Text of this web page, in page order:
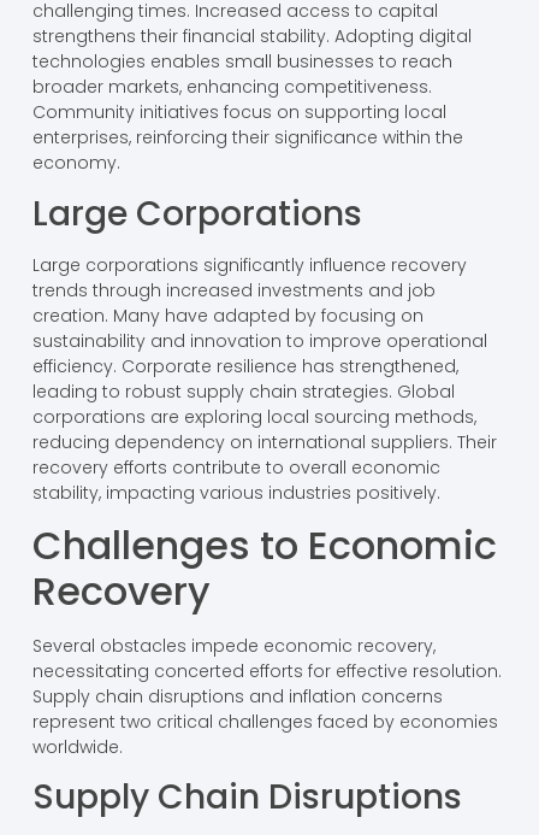
challenging times. Increased access to capital
strengthens their financial stability. Adopting digital
technologies enables small businesses to reach
broader markets, enhancing competitiveness.
Community initiatives focus on supporting local
enterprises, reinforcing their significance within the
economy.
Large Corporations
Large corporations significantly influence recovery
trends through increased investments and job
creation. Many have adapted by focusing on
sustainability and innovation to improve operational
efficiency. Corporate resilience has strengthened,
leading to robust supply chain strategies. Global
corporations are exploring local sourcing methods,
reducing dependency on international suppliers. Their
recovery efforts contribute to overall economic
stability, impacting various industries positively.
Challenges to Economic
Recovery
Several obstacles impede economic recovery,
necessitating concerted efforts for effective resolution.
Supply chain disruptions and inflation concerns
represent two critical challenges faced by economies
worldwide.
Supply Chain Disruptions